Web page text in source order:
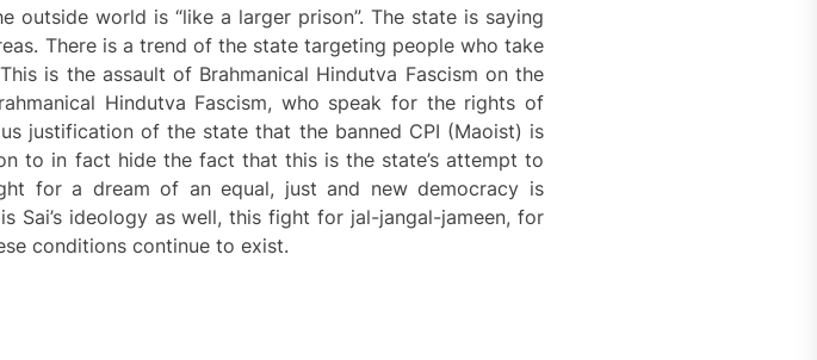
world is “like a larger prison”. The state is saying
There is a trend of the state targeting people who take
is the assault of Brahmanical Hindutva Fascism on the
Hindutva Fascism, who speak for the rights of
justification of the state that the banned CPI (Maoist) is
to in fact hide the fact that this is the state’s attempt to
for a dream of an equal, just and new democracy is
Sai’s ideology as well, this fight for jal-jangal-jameen, for
conditions continue to exist.